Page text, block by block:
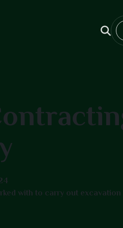
with to carry out excavation